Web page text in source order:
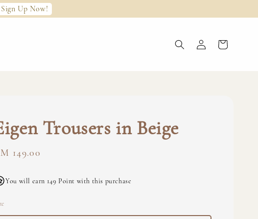
Sign Up Now!
Trousers in Beige
149.00
You will earn 149 Point with this purchase